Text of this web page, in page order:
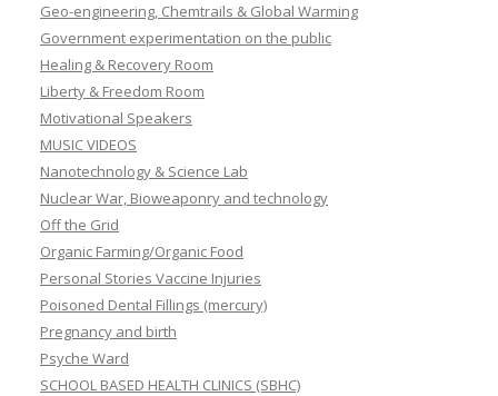
Geo-engineering, Chemtrails & Global Warming
Government experimentation on the public
Healing & Recovery Room
Liberty & Freedom Room
Motivational Speakers
MUSIC VIDEOS
Nanotechnology & Science Lab
Nuclear War, Bioweaponry and technology
Off the Grid
Organic Farming/Organic Food
Personal Stories Vaccine Injuries
Poisoned Dental Fillings (mercury)
Pregnancy and birth
Psyche Ward
SCHOOL BASED HEALTH CLINICS (SBHC)